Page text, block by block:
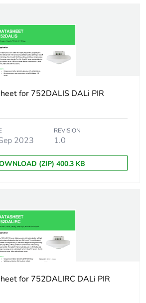
50/60 Hz
switch
PCE
10.5 cm
for 752DALIS DALi PIR
2023
REVISION
1.0
(ZIP) 400.3 KB
for 752DALIRC DALi PIR